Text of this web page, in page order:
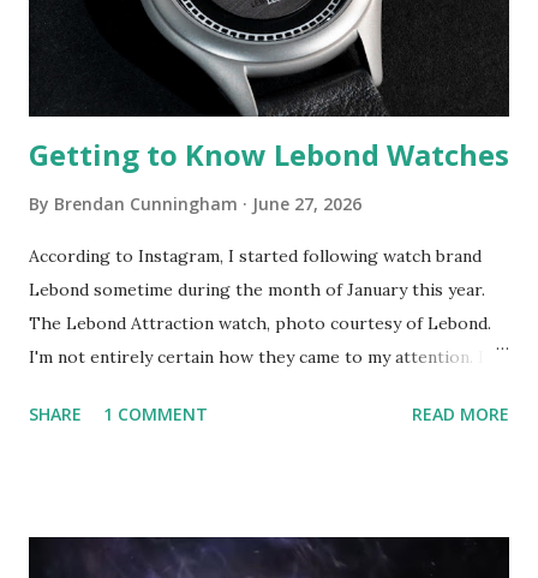
commissioned" by Governor Lawrence Wetherby. At this
point you might be asking yourself, "what does all t...
Getting to Know Lebond Watches
By Brendan Cunningham June 27, 2026
According to Instagram, I started following watch brand
Lebond sometime during the month of January this year.
The Lebond Attraction watch, photo courtesy of Lebond.
I'm not entirely certain how they came to my attention. I
Explore" menu as a suggestion from the algorithm. I took a
brand. The Lebond Siza, black dial. The first reference
SHARE 1 COMMENT READ MORE